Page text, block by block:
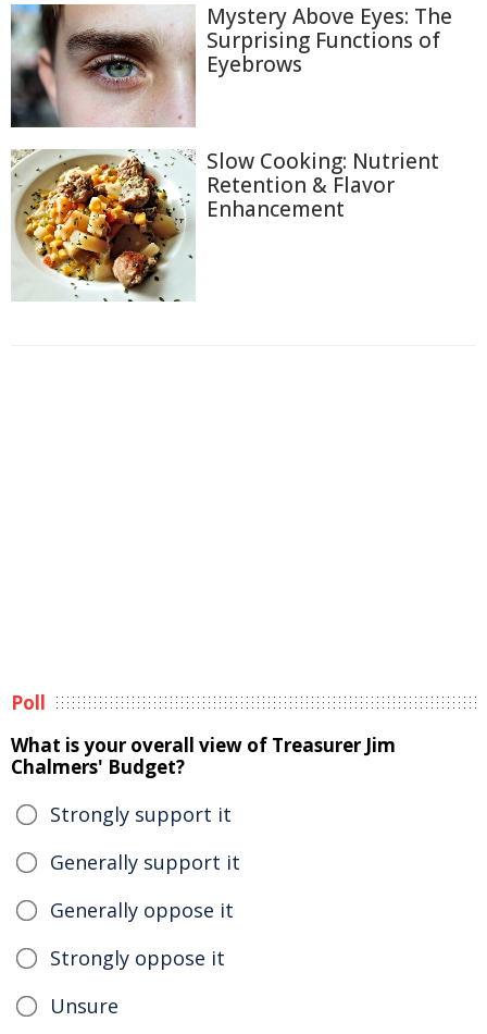
Mystery Above Eyes: The
Surprising Functions of
Eyebrows
Slow Cooking: Nutrient
Retention & Flavor
Enhancement
Poll
What is your overall view of Treasurer Jim
Chalmers' Budget?
Strongly support it
Generally support it
Generally oppose it
Strongly oppose it
Unsure